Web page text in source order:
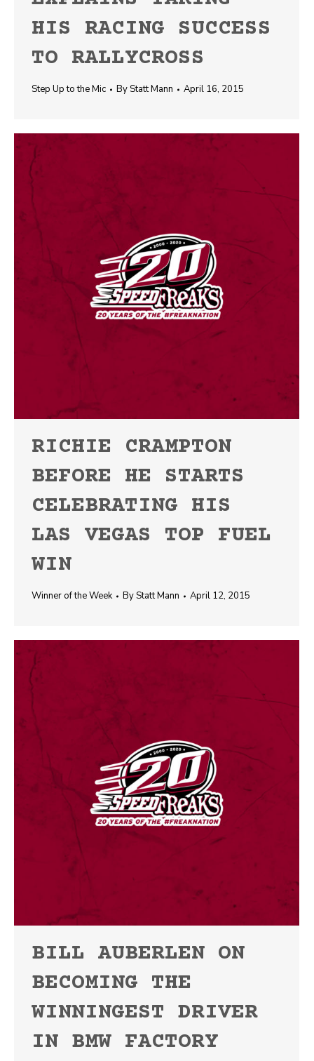
HIS RACING SUCCESS
TO RALLYCROSS
Step Up to the Mic ByStatt Mann April 16, 2015
RICHIE CRAMPTON
BEFORE HE STARTS
CELEBRATING HIS
LAS VEGAS TOP FUEL
WIN
Winner of the Week ByStatt Mann April 12, 2015
BILL AUBERLEN ON
BECOMING THE
WINNINGEST DRIVER
IN BMW FACTORY